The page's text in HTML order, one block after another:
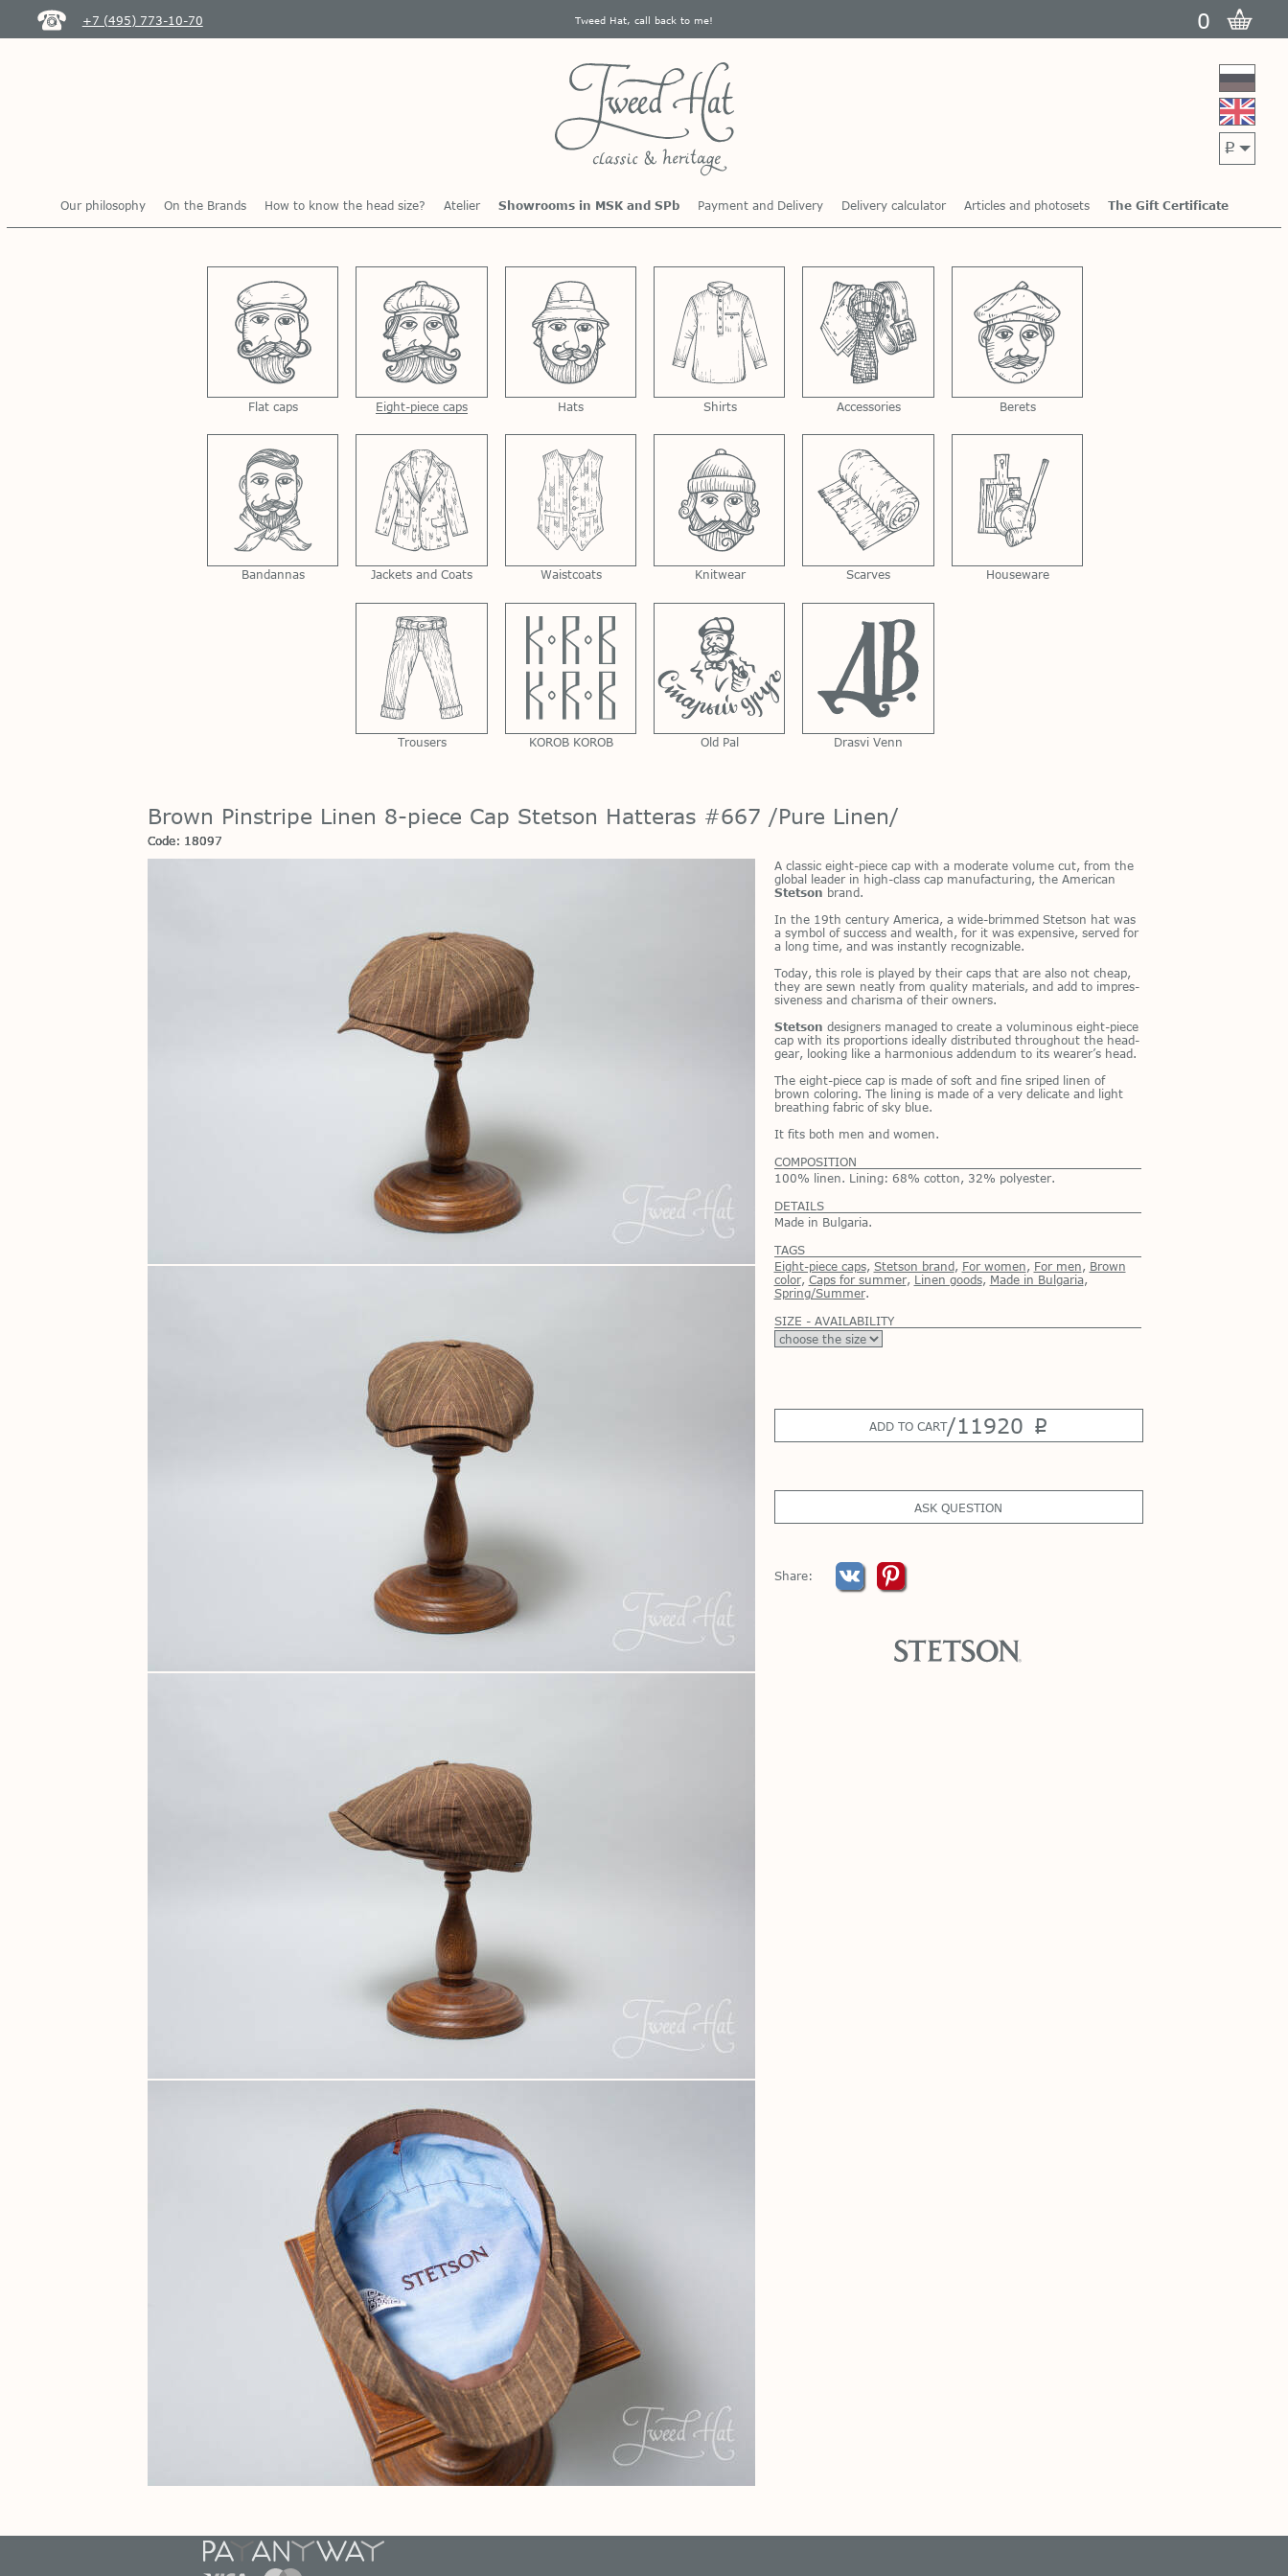
+7 (495) 773-10-70 0
Tweed Hat, call back to me!
p
Our philosophy On the Brands How to know the head size? Atelier Showrooms in MSK and SPb Payment and Delivery Delivery calculator Articles and photosets The Gift Certificate
Flat caps Eight-piece caps Hats Shirts Accessories Berets
Bandannas Jackets and Coats Waistcoats Knitwear Scarves Houseware
Trousers KOROB KOROB Old Pal Drasvi Venn
Brown Pinstripe Linen 8-piece Cap Stetson Hatteras #667 /Pure Linen/
Code: 18097
A clas­sic eight-piece cap with a mod­er­ate vol­ume cut, from the
global leader in high-class cap man­u­fac­tur­ing, the Amer­i­can
Stetson brand.
In the 19th cen­tury Amer­ica, a wide-brimmed Stet­son hat was
a sym­bol of suc­cess and wealth, for it was ex­pen­sive, served for
a long time, and was in­stantly rec­og­niz­able.
To­day, this role is played by their caps that are also not cheap,
they are sewn neatly from qual­ity ma­te­ri­als, and add to im­pres­
sive­ness and charisma of their own­ers.
Stetson de­sign­ers man­aged to cre­ate a vo­lu­mi­nous eight-piece
cap with its pro­por­tions ide­ally dis­trib­uted through­out the head­
gear, look­ing like a har­mo­nious ad­den­dum to its wear­er’s head.
The eight-piece cap is made of soft and fine sriped linen of
brown col­or­ing. The lin­ing is made of a very del­i­cate and light
breath­ing fab­ric of sky blue.
It fits both men and women.
COMPOSITION
100% linen. Lining: 68% cotton, 32% polyester.
DETAILS
Made in Bulgaria.
TAGS
Eight-piece caps, Stetson brand, For women, For men, Brown
color, Сaps for summer, Linen goods, Made in Bulgaria,
Spring/Summer.
SIZE - AVAILABILITY
ADD TO CART/11920 p
ASK QUESTION
Share: